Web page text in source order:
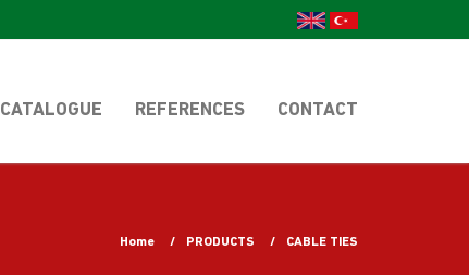
CATALOGUE REFERENCES CONTACT
Home PRODUCTS CABLE TIES